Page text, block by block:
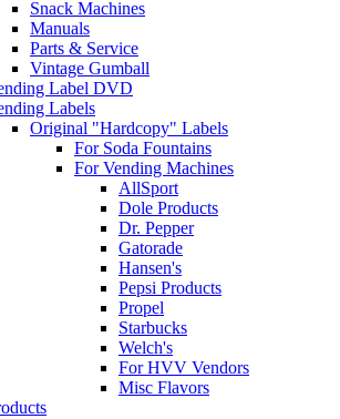
Snack Machines
Manuals
Parts & Service
Vintage Gumball
Label DVD
Labels
Original "Hardcopy" Labels
For Soda Fountains
For Vending Machines
AllSport
Dole Products
Dr. Pepper
Gatorade
Hansen's
Pepsi Products
Propel
Starbucks
Welch's
For HVV Vendors
Misc Flavors